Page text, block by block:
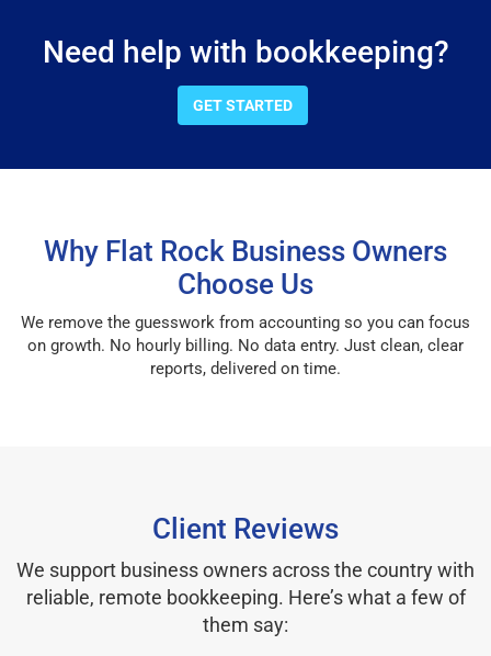
Need help with bookkeeping?
GET STARTED
Why Flat Rock Business Owners
Choose Us
We remove the guesswork from accounting so you can focus
on growth. No hourly billing. No data entry. Just clean, clear
reports, delivered on time.
Client Reviews
We support business owners across the country with
reliable, remote bookkeeping. Here’s what a few of
them say: